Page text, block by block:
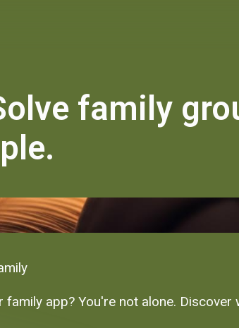
family
family app? You're not alone.